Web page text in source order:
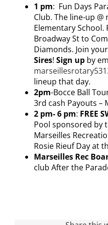
News Feed
1 pm: Fun Days
Club. The line-up @
Elementary School.
Broadway St to
Diamonds. Join
Sires! Sign upby
lineup that day.
2pm-Bocce Ball
3rd cash Payouts –
2 pm- 6 pm: FREE
Pool sponsored by
Marseilles
Rosie Rieuf Day at
Marseilles Rec
club After the